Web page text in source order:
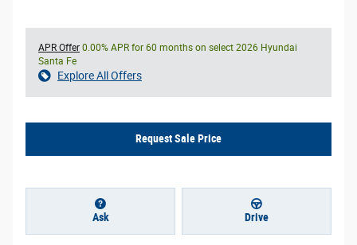
APR Offer 0.00% APR for 60 months on select 2026 Hyundai
Santa Fe
Explore All Offers
Request Sale Price
Ask Drive